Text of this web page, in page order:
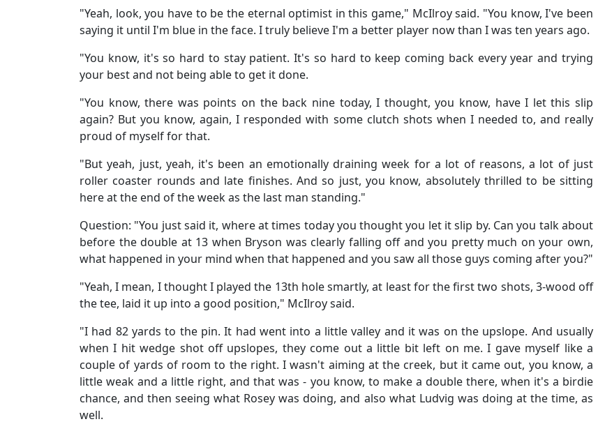
"Yeah, look, you have to be the eternal optimist in this game," McIlroy said. "You know, I've been
saying it until I'm blue in the face. I truly believe I'm a better player now than I was ten years ago.
"You know, it's so hard to stay patient. It's so hard to keep coming back every year and trying
your best and not being able to get it done.
"You know, there was points on the back nine today, I thought, you know, have I let this slip
again? But you know, again, I responded with some clutch shots when I needed to, and really
proud of myself for that.
"But yeah, just, yeah, it's been an emotionally draining week for a lot of reasons, a lot of just
roller coaster rounds and late finishes. And so just, you know, absolutely thrilled to be sitting
here at the end of the week as the last man standing."
Question: "You just said it, where at times today you thought you let it slip by. Can you talk about
before the double at 13 when Bryson was clearly falling off and you pretty much on your own,
what happened in your mind when that happened and you saw all those guys coming after you?"
"Yeah, I mean, I thought I played the 13th hole smartly, at least for the first two shots, 3-wood off
the tee, laid it up into a good position," McIlroy said.
"I had 82 yards to the pin. It had went into a little valley and it was on the upslope. And usually
when I hit wedge shot off upslopes, they come out a little bit left on me. I gave myself like a
couple of yards of room to the right. I wasn't aiming at the creek, but it came out, you know, a
little weak and a little right, and that was - you know, to make a double there, when it's a birdie
chance, and then seeing what Rosey was doing, and also what Ludvig was doing at the time, as
well.